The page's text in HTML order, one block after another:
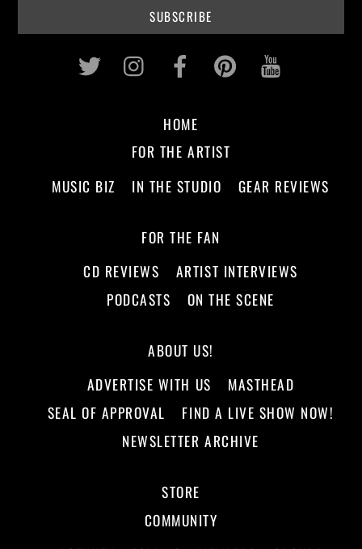
Twitter InstagramFacebookPinterest
HOME
FOR THE ARTIST
MUSIC BIZ
IN THE STUDIO GEAR REVIEWS
FOR THE FAN
CD REVIEWS
ARTIST INTERVIEWS
PODCASTS
ON THE SCENE
ABOUT US!
ADVERTISE WITH US
MASTHEAD
SEAL OF APPROVAL
FIND A LIVE SHOW NOW!
NEWSLETTER ARCHIVE
STORE
COMMUNITY